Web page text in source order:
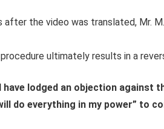
after the video was translated, Mr.
ultimately results in a
have lodged an objection
do everything in my power” to